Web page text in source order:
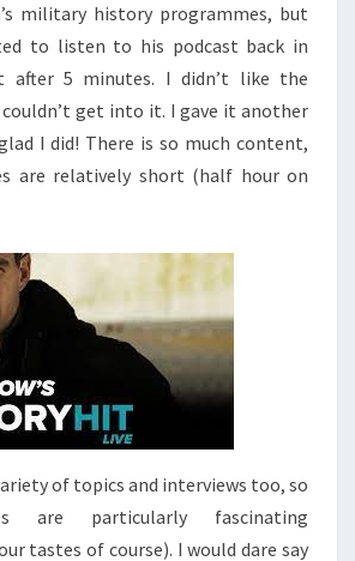
military history programmes, but
to listen to his podcast back in
after 5 minutes. I didn’t like the
get into it. I gave it another
I did! There is so much content,
are relatively short (half hour on
of topics and interviews too, so
are particularly fascinating
tastes of course). I would dare say